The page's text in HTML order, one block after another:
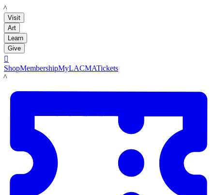
LACMA
Visit
Art
Learn
Give

ShopMembershipMyLACMATickets
LACMA